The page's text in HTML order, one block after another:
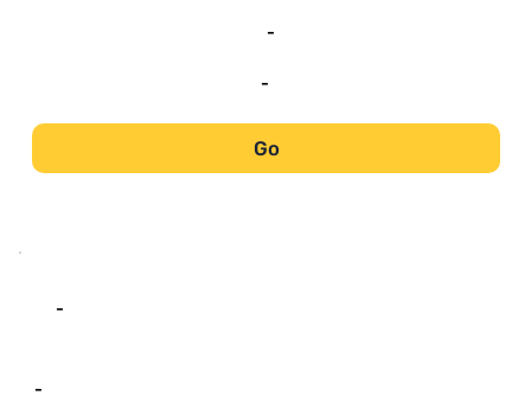
-
-
Go
-
-